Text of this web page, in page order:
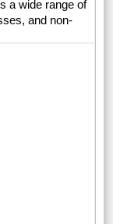
a wide range of
and non-